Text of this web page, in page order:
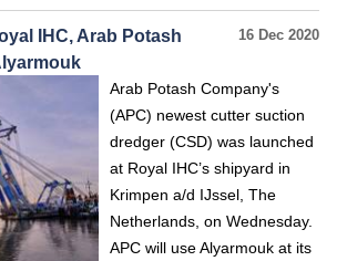
16 Dec 2020
IHC, Arab Potash
Arab Potash Company's
(APC) newest cutter suction
dredger (CSD) was launched
at Royal IHC’s shipyard in
Krimpen a/d IJssel, The
Netherlands, on Wednesday.
APC will use Alyarmouk at its